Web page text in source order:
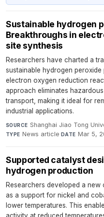
Sustainable hydrogen
Breakthroughs in
site synthesis
Researchers have charted a
sustainable hydrogen
electron oxygen reduction
approach eliminates
transport, making it ideal for
industrial applications.
SOURCE Shanghai Jiao Tong
TYPE News article·DATE Mar 5,
Supported catalyst
hydrogen production
Researchers developed a new
as a support for nickel and
lower temperatures. This